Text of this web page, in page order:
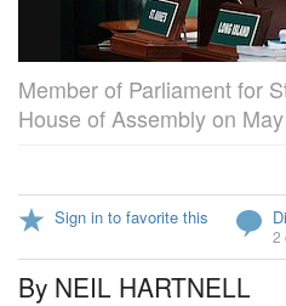
Member of Parliament for
House of Assembly on
Sign in to favorite this
2
By NEIL HARTNELL